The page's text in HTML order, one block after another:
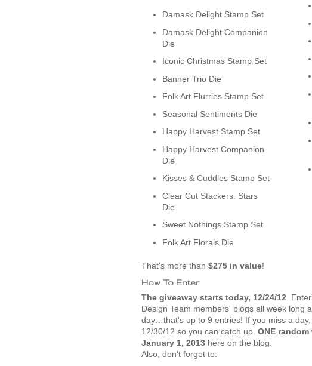
Damask Delight Stamp Set
Damask Delight Companion
Die
Iconic Christmas Stamp Set
Banner Trio Die
Folk Art Flurries Stamp Set
Seasonal Sentiments Die
Happy Harvest Stamp Set
Happy Harvest Companion
Die
Kisses & Cuddles Stamp Set
Clear Cut Stackers: Stars
Die
Sweet Nothings Stamp Set
Folk Art Florals Die
That's more than $275 in value!
How To Enter
The giveaway starts today, 12/24/12 .
Design Team members' blogs all week long
day…that's up to 9 entries! If you miss a
12/30/12 so you can catch up. ONE
January 1, 2013 here on the blog.
Also, don't forget to: